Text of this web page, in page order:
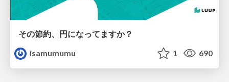
その節約、円になってますか？
isamumumu
1 690